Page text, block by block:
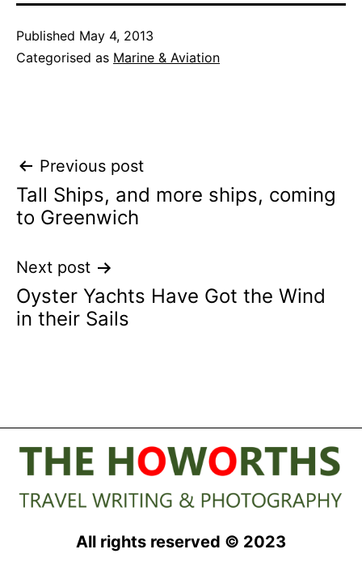
Published May 4, 2013
Categorised as Marine & Aviation
Post
navigation
Previous post
Tall Ships, and more ships, coming
to Greenwich
Next post
Oyster Yachts Have Got the Wind
in their Sails
All rights reserved © 2023